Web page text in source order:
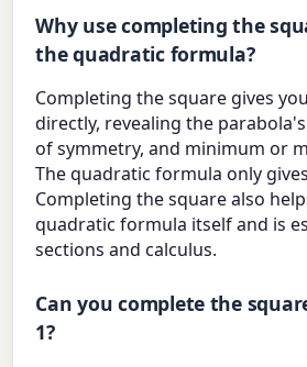
Why use completing the
the quadratic formula?
Completing the square gives
directly, revealing the
of symmetry, and minimum or
The quadratic formula only
Completing the square also
quadratic formula itself and is
sections and calculus.
Can you complete the
1?